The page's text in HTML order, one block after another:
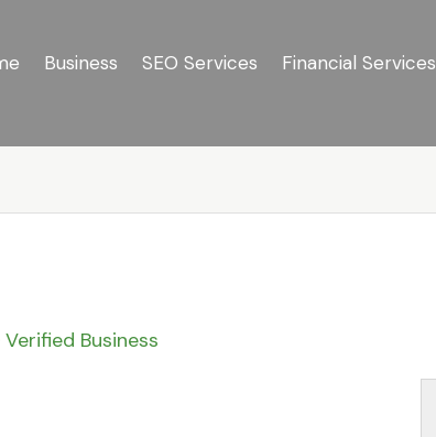
Business SEO Services Financial Services
Verified Business